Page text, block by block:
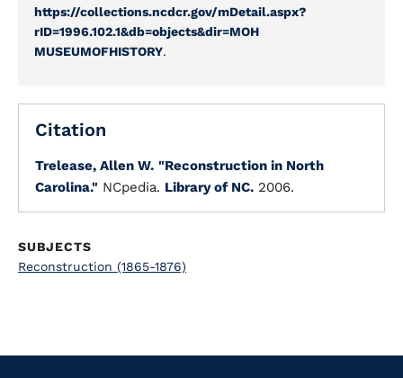
https://collections.ncdcr.gov/mDetail.aspx?
rID=1996.102.1&db=objects&dir=MOH
MUSEUMOFHISTORY.
Citation
Trelease, Allen W. "Reconstruction in North
Carolina." NCpedia. Library of NC. 2006.
SUBJECTS
Reconstruction (1865-1876)